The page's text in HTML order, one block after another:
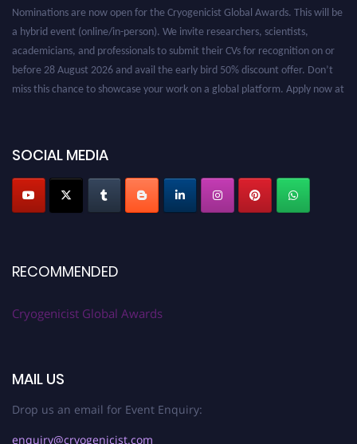
SOCIAL MEDIA
RECOMMENDED
Cryogenicist Global Awards
MAIL US
Drop us an email for Event Enquiry:
enquiry@cryogenicist.com